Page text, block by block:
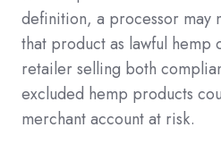
definition, a processor may
that product as lawful hemp
retailer selling both
excluded hemp products
merchant account at risk.